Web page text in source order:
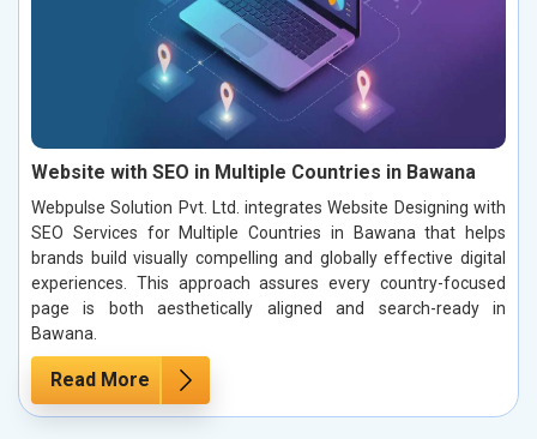
Website with SEO in Multiple Countries in Bawana
Webpulse Solution Pvt. Ltd. integrates Website Designing with
SEO Services for Multiple Countries in Bawana that helps
brands build visually compelling and globally effective digital
experiences. This approach assures every country-focused
page is both aesthetically aligned and search-ready in
Bawana.
Read More